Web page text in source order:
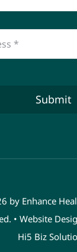
Submit
by Enhance
• Website
Hi5 Biz